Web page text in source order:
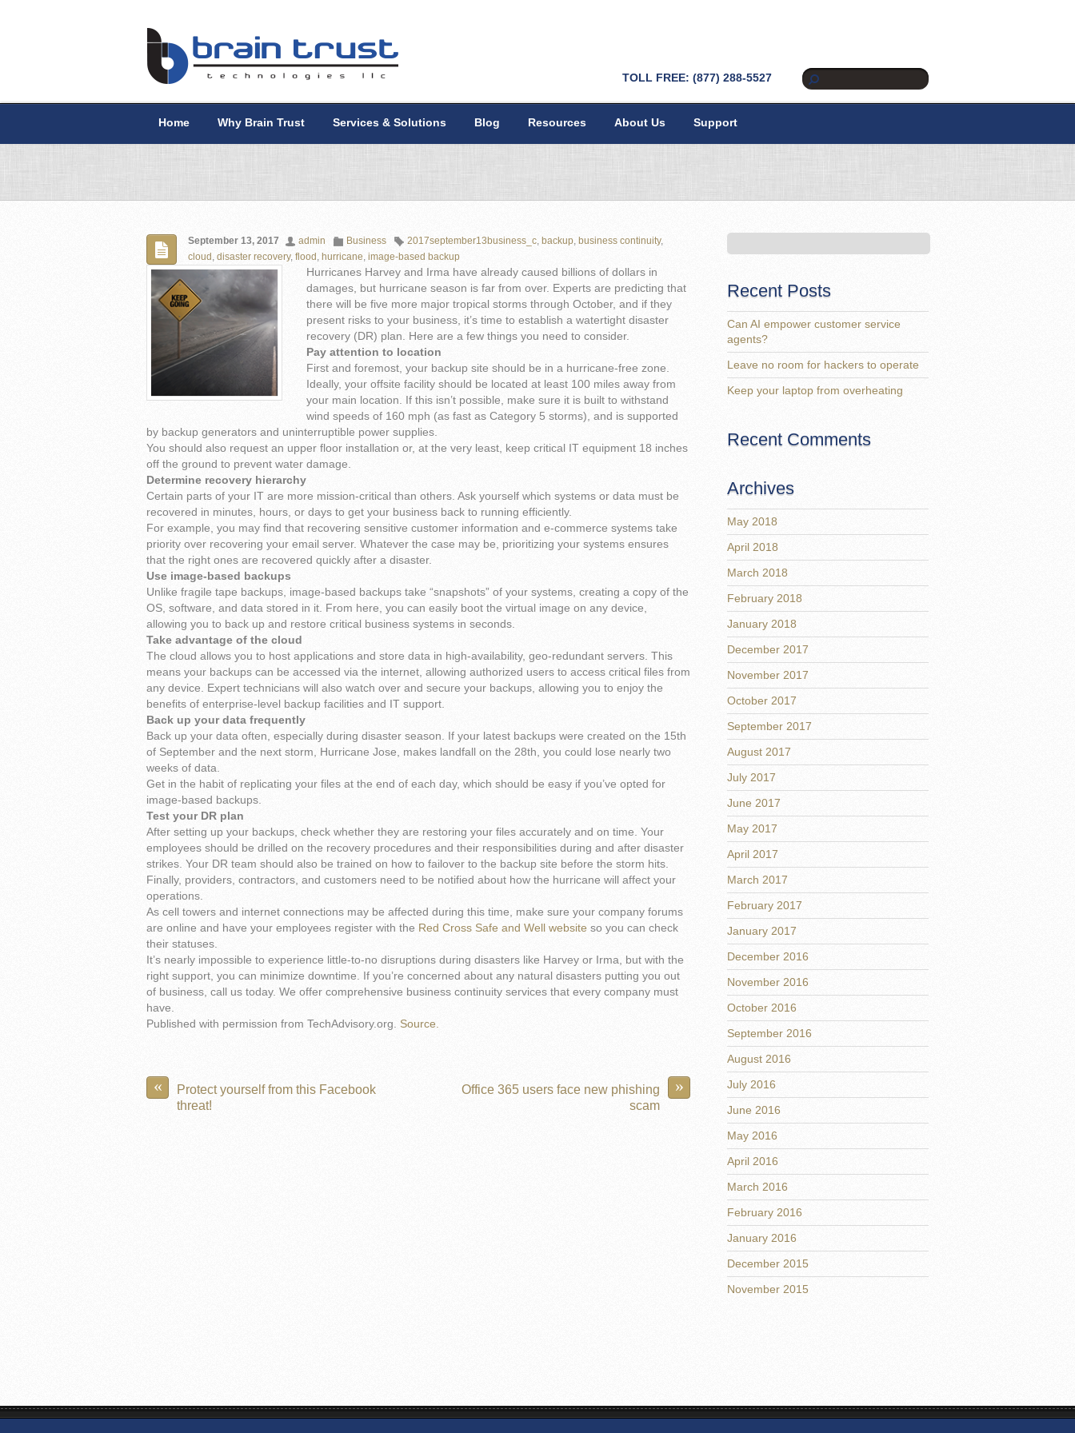
TOLL FREE: (877) 288-5527
Home Why Brain Trust Services & Solutions Blog Resources About Us Support
September 13, 2017 admin Business 2017september13business_c, backup, business continuity,
cloud , disaster recovery, flood , hurricane, image-based backup
Hurricanes Harvey and Irma have already caused billions of dollars in
damages, but hurricane season is far from over. Experts are predicting that
there will be five more major tropical storms through October, and if they
present risks to your business, it’s time to establish a watertight disaster
recovery (DR) plan. Here are a few things you need to consider.
Pay attention to location
First and foremost, your backup site should be in a hurricane-free zone.
Ideally, your offsite facility should be located at least 100 miles away from
your main location. If this isn’t possible, make sure it is built to withstand
wind speeds of 160 mph (as fast as Category 5 storms), and is supported
by backup generators and uninterruptible power supplies.
You should also request an upper floor installation or, at the very least, keep critical IT equipment 18 inches
off the ground to prevent water damage.
Determine recovery hierarchy
Certain parts of your IT are more mission-critical than others. Ask yourself which systems or data must be
recovered in minutes, hours, or days to get your business back to running efficiently.
For example, you may find that recovering sensitive customer information and e-commerce systems take
priority over recovering your email server. Whatever the case may be, prioritizing your systems ensures
that the right ones are recovered quickly after a disaster.
Use image-based backups
Unlike fragile tape backups, image-based backups take “snapshots” of your systems, creating a copy of the
OS, software, and data stored in it. From here, you can easily boot the virtual image on any device,
allowing you to back up and restore critical business systems in seconds.
Take advantage of the cloud
The cloud allows you to host applications and store data in high-availability, geo-redundant servers. This
means your backups can be accessed via the internet, allowing authorized users to access critical files from
any device. Expert technicians will also watch over and secure your backups, allowing you to enjoy the
benefits of enterprise-level backup facilities and IT support.
Back up your data frequently
Back up your data often, especially during disaster season. If your latest backups were created on the 15th
of September and the next storm, Hurricane Jose, makes landfall on the 28th, you could lose nearly two
weeks of data.
Get in the habit of replicating your files at the end of each day, which should be easy if you’ve opted for
image-based backups.
Test your DR plan
After setting up your backups, check whether they are restoring your files accurately and on time. Your
employees should be drilled on the recovery procedures and their responsibilities during and after disaster
strikes. Your DR team should also be trained on how to failover to the backup site before the storm hits.
Finally, providers, contractors, and customers need to be notified about how the hurricane will affect your
operations.
As cell towers and internet connections may be affected during this time, make sure your company forums
are online and have your employees register with the Red Cross Safe and Well website so you can check
their statuses.
It’s nearly impossible to experience little-to-no disruptions during disasters like Harvey or Irma, but with the
right support, you can minimize downtime. If you’re concerned about any natural disasters putting you out
of business, call us today. We offer comprehensive business continuity services that every company must
have.
Published with permission from TechAdvisory.org. Source.
«
Protect yourself from this Facebook
threat!
»
Office 365 users face new phishing
scam
Recent Posts
Can AI empower customer service
agents?
Leave no room for hackers to operate
Keep your laptop from overheating
Recent Comments
Archives
May 2018
April 2018
March 2018
February 2018
January 2018
December 2017
November 2017
October 2017
September 2017
August 2017
July 2017
June 2017
May 2017
April 2017
March 2017
February 2017
January 2017
December 2016
November 2016
October 2016
September 2016
August 2016
July 2016
June 2016
May 2016
April 2016
March 2016
February 2016
January 2016
December 2015
November 2015